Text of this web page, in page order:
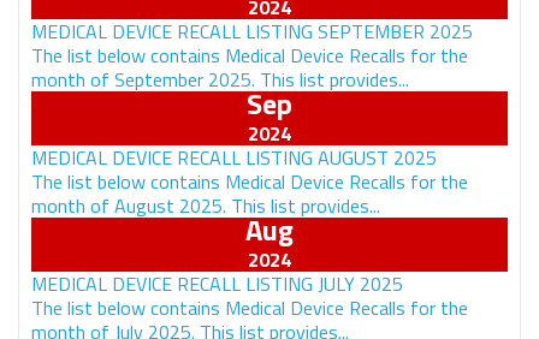
MEDICAL DEVICE RECALL LISTING SEPTEMBER 2025
The list below contains Medical Device Recalls for the
month of September 2025. This list provides...
Sep
MEDICAL DEVICE RECALL LISTING AUGUST 2025
The list below contains Medical Device Recalls for the
month of August 2025. This list provides...
Aug
MEDICAL DEVICE RECALL LISTING JULY 2025
The list below contains Medical Device Recalls for the
month of July 2025. This list provides...